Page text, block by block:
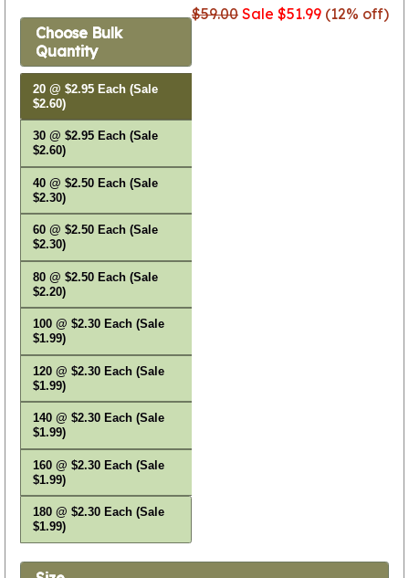
$59.00 Sale $51.99 (12% off)
Choose Bulk
Quantity
20 @ $2.95 Each (Sale
$2.60)
30 @ $2.95 Each (Sale
$2.60)
40 @ $2.50 Each (Sale
$2.30)
60 @ $2.50 Each (Sale
$2.30)
80 @ $2.50 Each (Sale
$2.20)
100 @ $2.30 Each (Sale
$1.99)
120 @ $2.30 Each (Sale
$1.99)
140 @ $2.30 Each (Sale
$1.99)
160 @ $2.30 Each (Sale
$1.99)
180 @ $2.30 Each (Sale
$1.99)